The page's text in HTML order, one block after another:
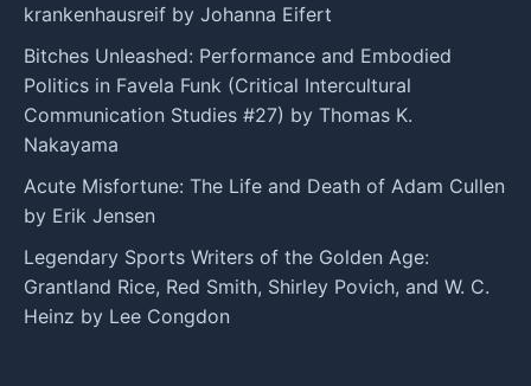
krankenhausreif by Johanna Eifert
Bitches Unleashed: Performance and Embodied
Politics in Favela Funk (Critical Intercultural
Communication Studies #27) by Thomas K.
Nakayama
Acute Misfortune: The Life and Death of Adam Cullen
by Erik Jensen
Legendary Sports Writers of the Golden Age:
Grantland Rice, Red Smith, Shirley Povich, and W. C.
Heinz by Lee Congdon